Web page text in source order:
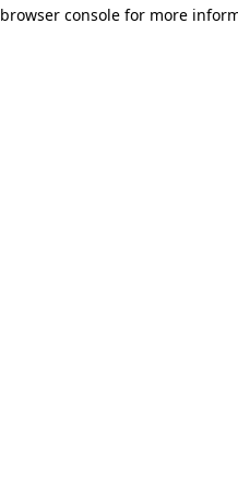
browser console for more